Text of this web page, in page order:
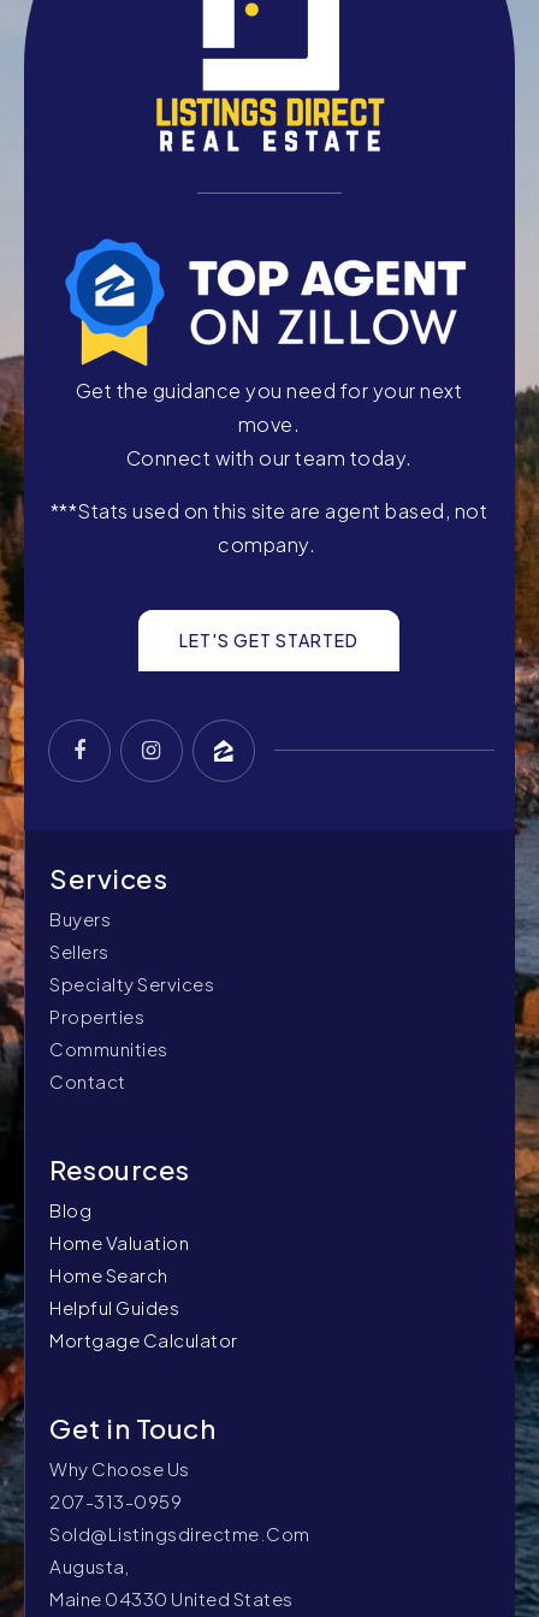
Get the guidance you need for your next
move.
Connect with our team today.
***Stats used on this site are agent based, not
company.
LET'S GET STARTED
Buyers
Sellers
Specialty Services
Properties
Communities
Contact
Blog
Home Valuation
Home Search
Helpful Guides
Mortgage Calculator
Why Choose Us
207-313-0959
Sold@listingsdirectme.com
Augusta,
Maine 04330 United States